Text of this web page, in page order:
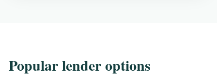
Popular lender options